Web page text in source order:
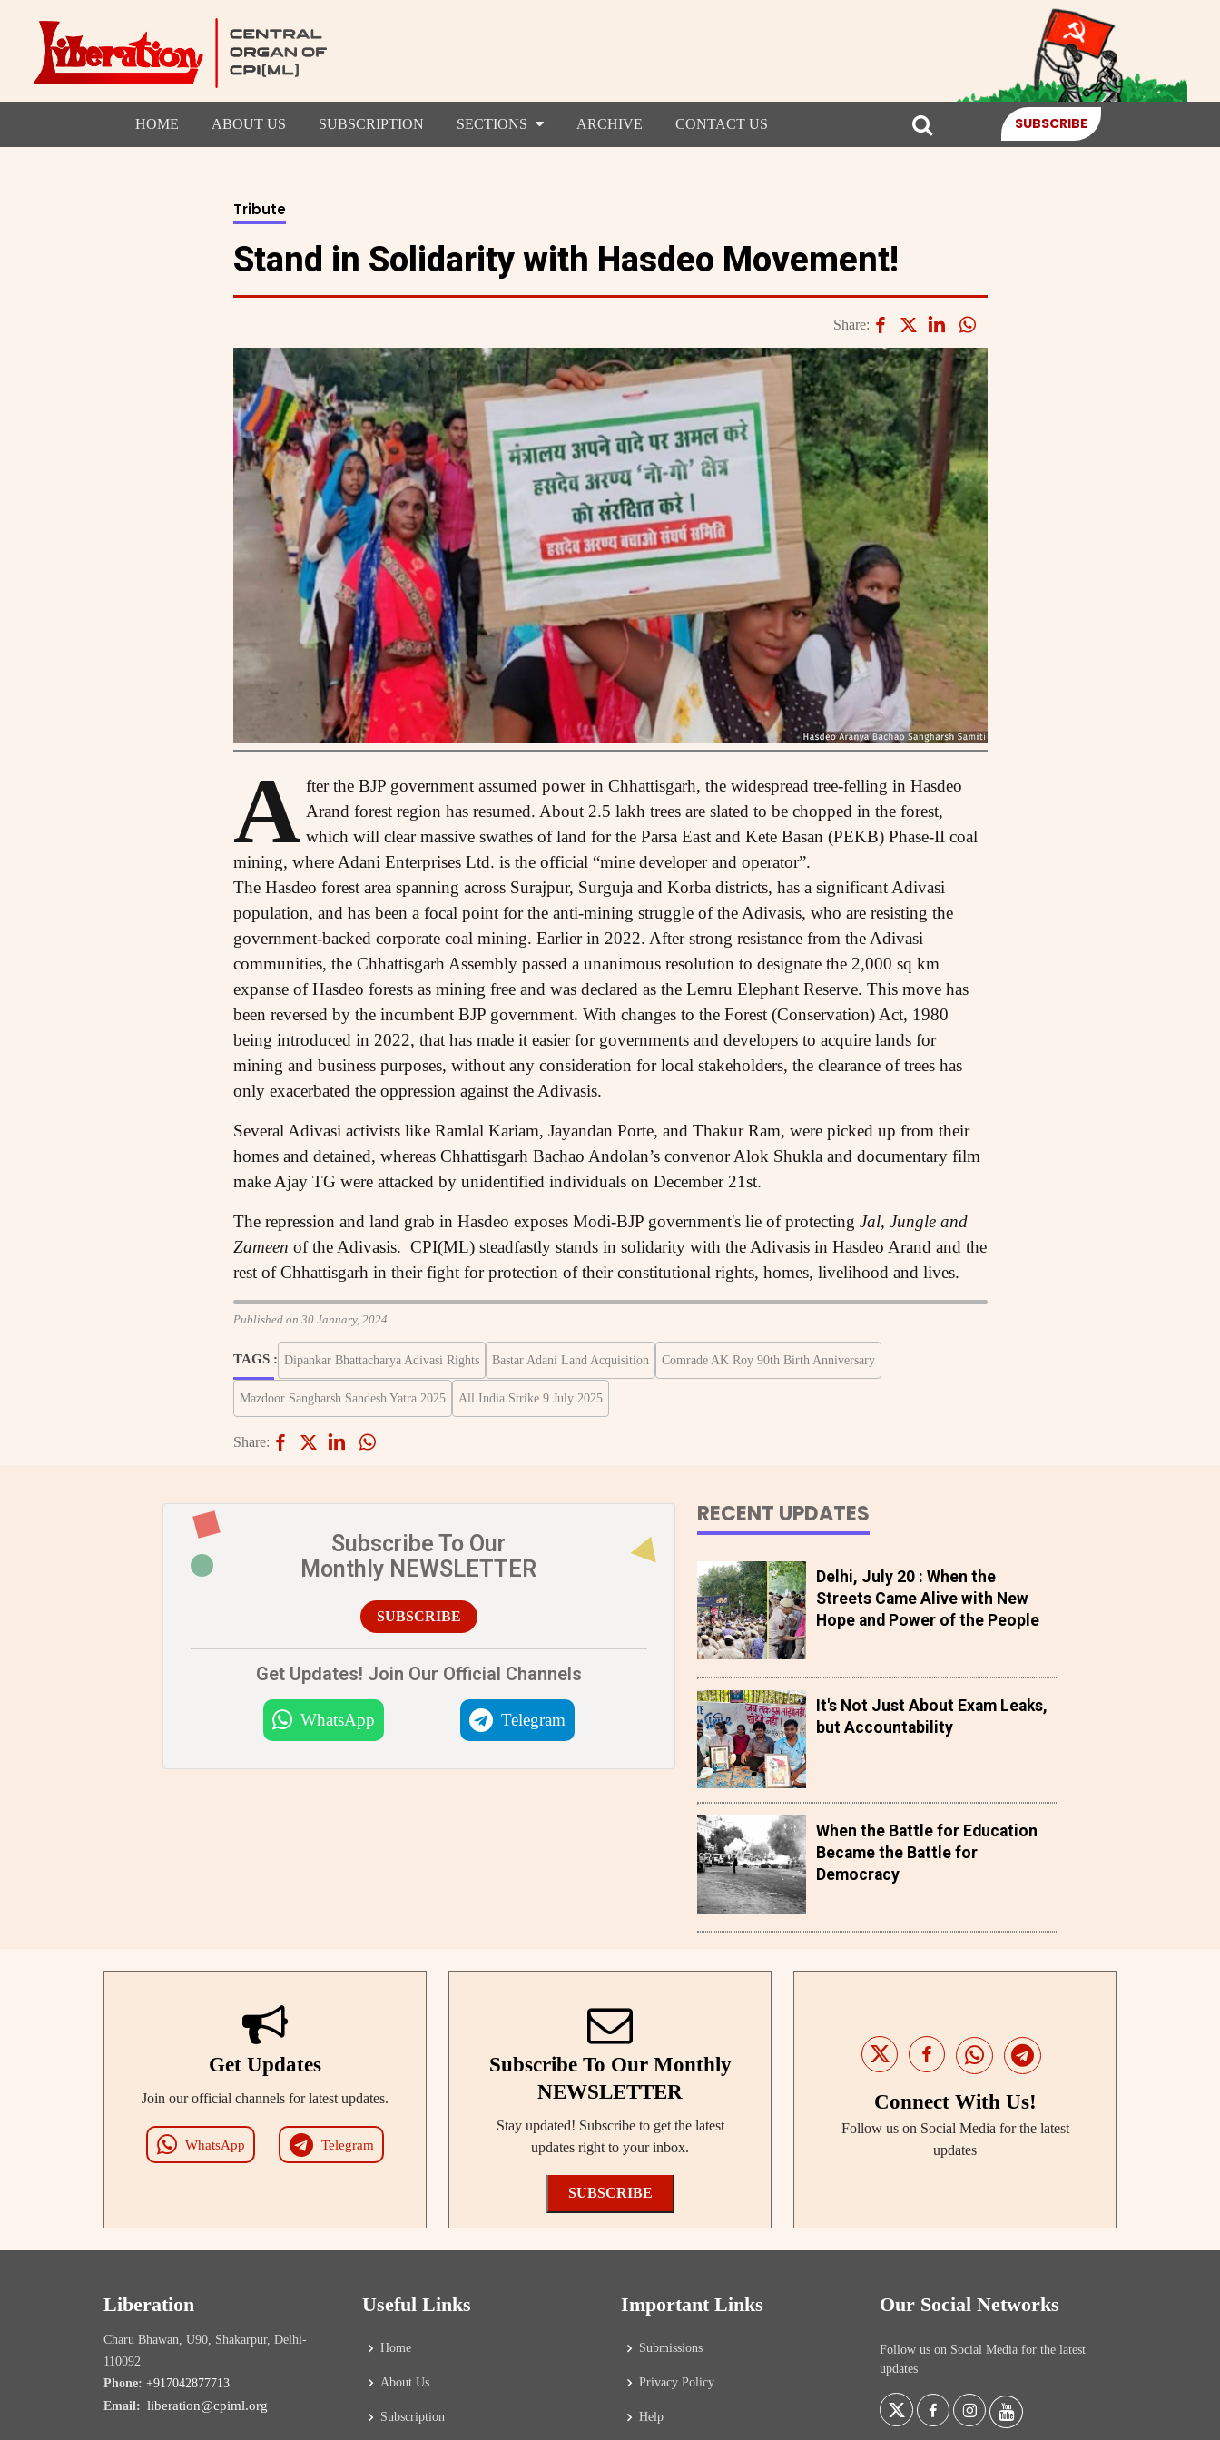
HOME ABOUT US SUBSCRIPTION SECTIONS ARCHIVE CONTACT US SUBSCRIBE
Tribute
Stand in Solidarity with Hasdeo Movement!
Share:
A fter the BJP government assumed power in Chhattisgarh, the widespread tree-felling in Hasdeo
Arand forest region has resumed. About 2.5 lakh trees are slated to be chopped in the forest,
which will clear massive swathes of land for the Parsa East and Kete Basan (PEKB) Phase-II coal
mining, where Adani Enterprises Ltd. is the official “mine developer and operator”.
The Hasdeo forest area spanning across Surajpur, Surguja and Korba districts, has a significant Adivasi
population, and has been a focal point for the anti-mining struggle of the Adivasis, who are resisting the
government-backed corporate coal mining. Earlier in 2022. After strong resistance from the Adivasi
communities, the Chhattisgarh Assembly passed a unanimous resolution to designate the 2,000 sq km
expanse of Hasdeo forests as mining free and was declared as the Lemru Elephant Reserve. This move has
been reversed by the incumbent BJP government. With changes to the Forest (Conservation) Act, 1980
being introduced in 2022, that has made it easier for governments and developers to acquire lands for
mining and business purposes, without any consideration for local stakeholders, the clearance of trees has
only exacerbated the oppression against the Adivasis.
Several Adivasi activists like Ramlal Kariam, Jayandan Porte, and Thakur Ram, were picked up from their
homes and detained, whereas Chhattisgarh Bachao Andolan’s convenor Alok Shukla and documentary film
make Ajay TG were attacked by unidentified individuals on December 21st.
The repression and land grab in Hasdeo exposes Modi-BJP government's lie of protecting Jal, Jungle and
Zameen of the Adivasis. CPI(ML) steadfastly stands in solidarity with the Adivasis in Hasdeo Arand and the
rest of Chhattisgarh in their fight for protection of their constitutional rights, homes, livelihood and lives.
Published on 30 January, 2024
TAGS : Dipankar Bhattacharya Adivasi Rights Bastar Adani Land Acquisition Comrade AK Roy 90th Birth Anniversary
Mazdoor Sangharsh Sandesh Yatra 2025 All India Strike 9 July 2025
Share:
Subscribe To Our
Monthly NEWSLETTER
SUBSCRIBE
Get Updates! Join Our Official Channels
WhatsApp Telegram
RECENT UPDATES
Delhi, July 20 : When the
Streets Came Alive with New
Hope and Power of the People
It's Not Just About Exam Leaks,
but Accountability
When the Battle for Education
Became the Battle for
Democracy
Get Updates
Join our official channels for latest updates.
WhatsApp Telegram
Subscribe To Our Monthly
NEWSLETTER
Stay updated! Subscribe to get the latest
updates right to your inbox.
SUBSCRIBE
Connect With Us!
Follow us on Social Media for the latest
updates
Liberation
Charu Bhawan, U90, Shakarpur, Delhi-
110092
Phone: +917042877713
Email: liberation@cpiml.org
Useful Links
Home
About Us
Subscription
Important Links
Submissions
Privacy Policy
Help
Our Social Networks
Follow us on Social Media for the latest
updates